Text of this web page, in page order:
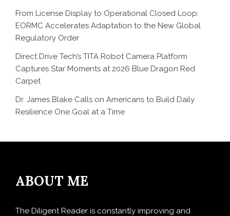
From License Display to Operational Closed Loop:
EORMC Accelerates Adaptation to the New Global
Regulatory Order
Direct Drive Tech’s TITA Robot Camera Platform
Captures Star Moments at 2026 Blue Dragon Red
Carpet
Dr. James Blake Calls on Americans to Build Daily
Resilience One Goal at a Time
ABOUT ME
The Diligent Reader is constantly improving and